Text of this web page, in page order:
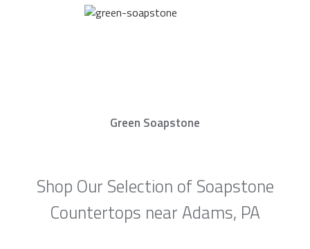
Green Soapstone
Shop Our Selection of Soapstone
Countertops near Adams, PA